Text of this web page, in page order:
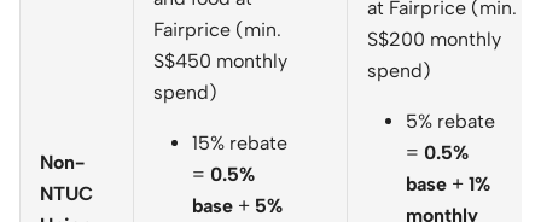
Non-
NTUC
Fairprice (min.
S$450 monthly
spend)
15% rebate
= 0.5%
base + 5%
at Fairprice (min.
S$200 monthly
spend)
5% rebate
= 0.5%
base + 1%
monthly